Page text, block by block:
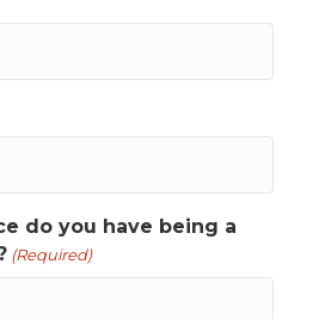
do you have being a
(Required)